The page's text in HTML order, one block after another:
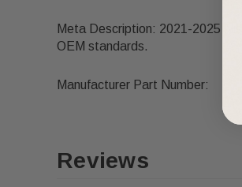
Meta Description: 2021-2025
OEM standards.
Manufacturer Part Number:
Reviews